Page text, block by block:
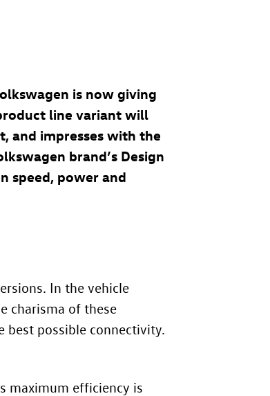
is now giving
line variant will
and impresses with the
brand’s Design
speed, power and
In the vehicle
charisma of these
best possible connectivity.
maximum efficiency is